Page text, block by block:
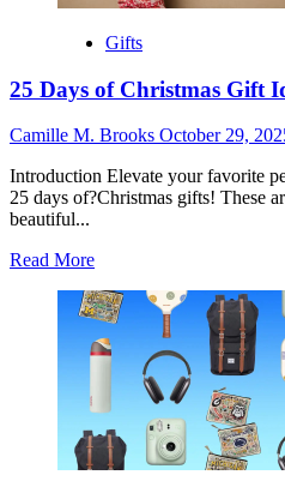
Gifts
25 Days of Christmas Gift
Camille M. Brooks October 29,
Introduction Elevate your favorite
25 days of?Christmas gifts! These
beautiful...
Read MoreRead
about
25
Days
Christmas
Gift
Ideas